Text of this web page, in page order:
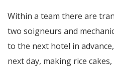
Within a team there are
two soigneurs and
to the next hotel in
next day, making rice